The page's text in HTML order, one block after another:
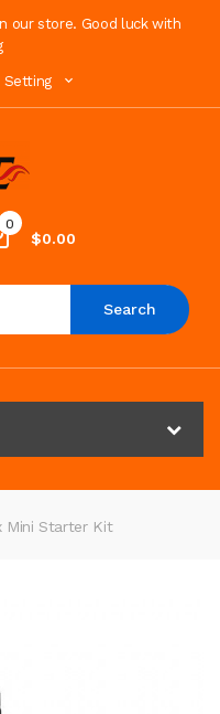
our store. Good luck with
Setting
0
$0.00
Search
Mini Starter Kit